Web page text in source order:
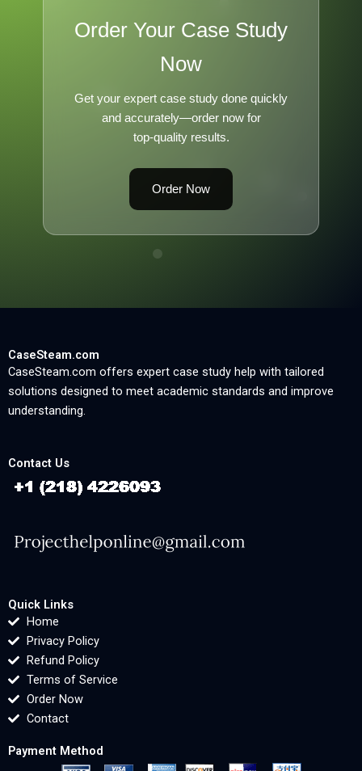
Order Your Case Study
Now
Get your expert case study done quickly
and accurately—order now for
top-quality results.
Order Now
CaseSteam.com
CaseSteam.com offers expert case study help with tailored
solutions designed to meet academic standards and improve
understanding.
Contact Us
Quick Links
Home
Privacy Policy
Refund Policy
Terms of Service
Order Now
Contact
Payment Method